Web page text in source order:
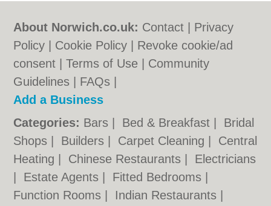
About Norwich.co.uk: Contact
Privacy
Policy
Cookie Policy
Revoke cookie/ad
consent |Terms of Use
Community
Guidelines
FAQs
Add a Business
Categories: Bars Bed & Breakfast
Bridal
Shops
Builders Carpet Cleaning
Central
Heating
Chinese Restaurants
Electricians
Estate Agents Fitted Bedrooms
Function Rooms
Indian Restaurants